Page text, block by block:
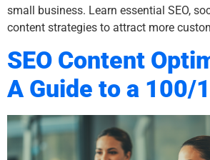
small business. Learn essential SEO,
content strategies to attract more
SEO Content
A Guide to a 100/